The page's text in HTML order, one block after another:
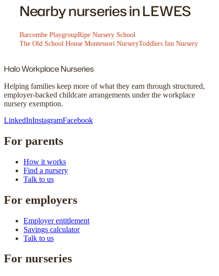
Nearby nurseries in LEWES
Barcombe PlaygroupRipe Nursery School
The Old School House Montessori NurseryToddlers Inn Nursery
HaloWorkplace Nurseries
Helping families keep more of what they earn through structured,
employer-backed childcare arrangements under the workplace
nursery exemption.
LinkedInInstagramFacebook
For parents
How it works
Find a nursery
Talk to us
For employers
Employer entitlement
Savings calculator
Talk to us
For nurseries